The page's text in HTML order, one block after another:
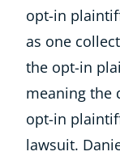
opt-in
as one
the opt-in
meaning the
opt-in
lawsuit.